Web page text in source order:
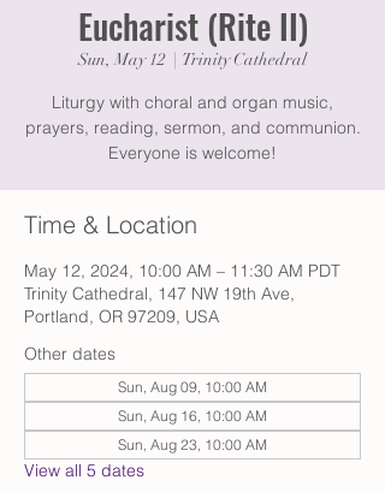
Eucharist (Rite II)
Sun, May 12 Trinity Cathedral
Liturgy with choral and organ music,
prayers, reading, sermon, and communion.
Everyone is welcome!
Time & Location
May 12, 2024, 10:00 AM – 11:30 AM PDT
Trinity Cathedral, 147 NW 19th Ave,
Portland, OR 97209, USA
Other dates
Sun, Aug 09, 10:00 AM
Sun, Aug 16, 10:00 AM
Sun, Aug 23, 10:00 AM
View all 5 dates